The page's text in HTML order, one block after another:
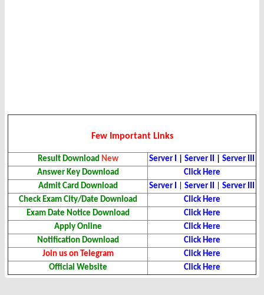
Few Important Links
Result Download New Server I Server II
Server III
Answer Key Download
Click Here
Admit CardDownload Server I Server II
Server III
Check Exam City/Date Download
Click Here
Exam Date Notice Download
Click Here
Apply Online
Click Here
Notification Download
Click Here
Join us on Telegram
Click Here
Official Website
Click Here